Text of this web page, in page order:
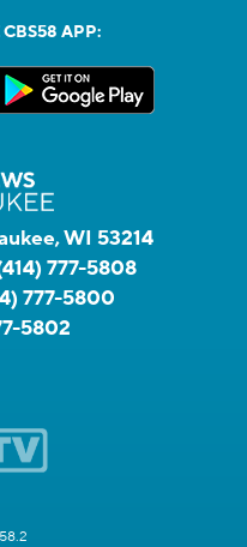
APP:
WI 53214
777-5808
777-5800
5802